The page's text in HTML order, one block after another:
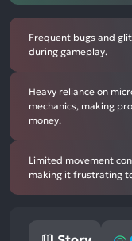
Frequent bugs and
during gameplay.
Heavy reliance on
mechanics, making
money.
Limited movement
making it frustrating